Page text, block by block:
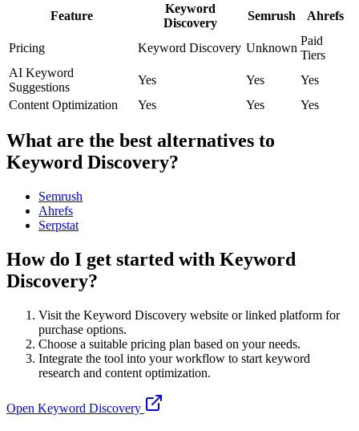
Feature
Keyword
Discovery
Semrush Ahrefs
Pricing Keyword Discovery Unknown
Paid
Tiers
AI Keyword
Suggestions
Yes Yes
Yes
Content Optimization
Yes Yes Yes
What are the best alternatives to
Keyword Discovery?
Semrush
Ahrefs
Serpstat
How do I get started with Keyword
Discovery?
Visit the Keyword Discovery website or linked platform for
purchase options.
Choose a suitable pricing plan based on your needs.
Integrate the tool into your workflow to start keyword
research and content optimization.
Open Keyword Discovery